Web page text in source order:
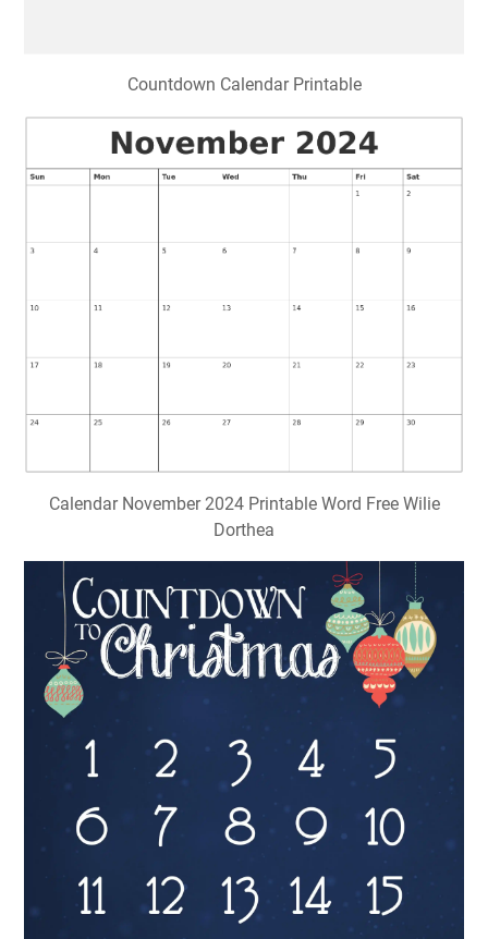
Countdown Calendar Printable
Calendar November 2024 Printable Word Free Wilie
Dorthea